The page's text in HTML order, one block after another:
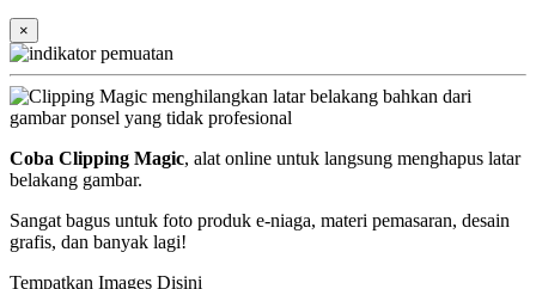
×
Coba Clipping Magic, alat online untuk langsung menghapus latar
belakang gambar.
Sangat bagus untuk foto produk e-niaga, materi pemasaran, desain
grafis, dan banyak lagi!
Tempatkan Images Disini